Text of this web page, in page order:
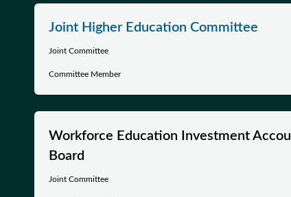
Joint Higher Education Committee
Joint Committee
Committee Member
Workforce Education Investment
Board
Joint Committee